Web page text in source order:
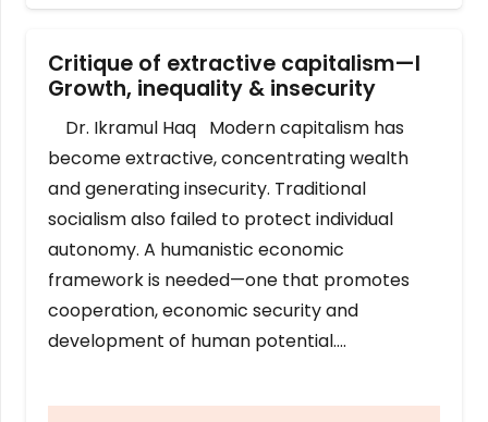
Critique of extractive capitalism—I
Growth, inequality & insecurity
Dr. Ikramul Haq Modern capitalism has
become extractive, concentrating wealth
and generating insecurity. Traditional
socialism also failed to protect individual
autonomy. A humanistic economic
framework is needed—one that promotes
cooperation, economic security and
development of human potential….